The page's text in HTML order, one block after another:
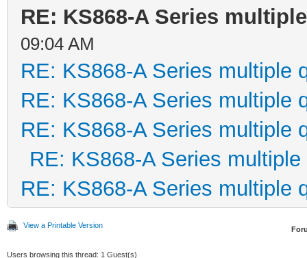
RE: KS868-A Series
09:04 AM
RE: KS868-A Series multiple
RE: KS868-A Series multiple
RE: KS868-A Series multiple
RE: KS868-A Series
RE: KS868-A Series multiple
View a Printable Version
Users browsing this thread: 1 Guest(s)